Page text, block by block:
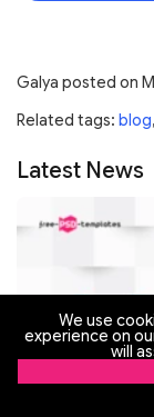
Galya posted on
Related tags: blog,
Latest News
We use
experience on
will